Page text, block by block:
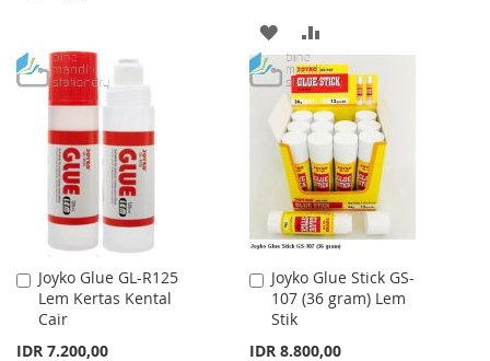
WISH
LIST
COMPARE
ADD
TO
WISH
LIST
TO
COMPARE
Joyko Glue GL-R125
Lem Kertas Kental
Cair
IDR 7.200,00
Add
to
Cart
Joyko Glue Stick GS-
107 (36 gram) Lem
Stik
IDR 8.800,00
Add
to
Cart